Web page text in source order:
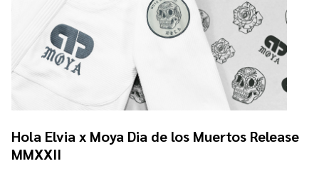
Hola Elvia x Moya Dia de los Muertos Release
MMXXII